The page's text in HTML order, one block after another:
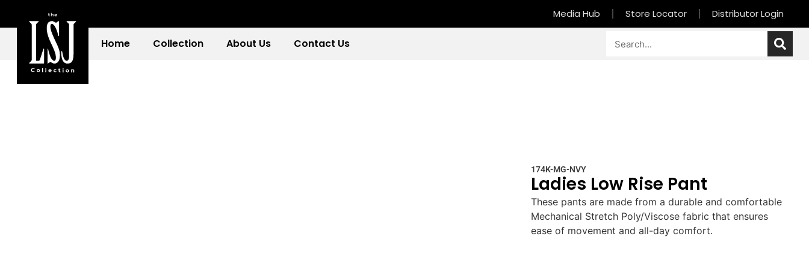
Media Hub Store Locator Distributor Login
Home Collection About Us Contact Us
174K-MG-NVY
Ladies Low Rise Pant
These pants are made from a durable and comfortable
Mechanical Stretch Poly/Viscose fabric that ensures
ease of movement and all-day comfort.